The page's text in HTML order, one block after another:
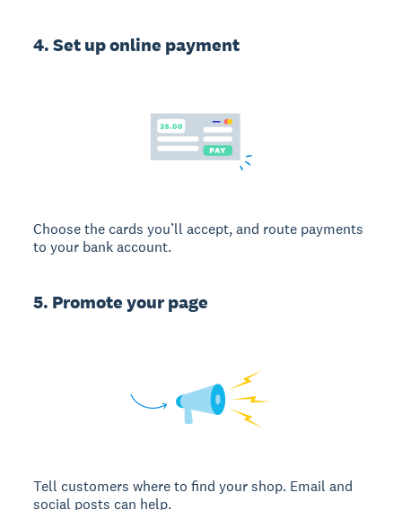
4. Set up online payment
Choose the cards you’ll accept, and route payments
to your bank account.
5. Promote your page
Tell customers where to find your shop. Email and
social posts can help.